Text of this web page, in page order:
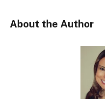
About the Author